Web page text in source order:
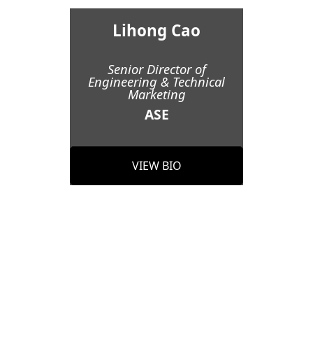
Lihong Cao
Senior Director of
Engineering & Technical
Marketing
ASE
VIEW BIO